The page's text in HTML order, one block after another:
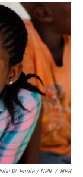
W. Poole / NPR / NPR